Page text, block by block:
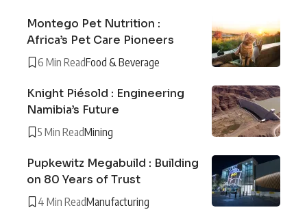
Montego Pet Nutrition :
Africa’s Pet Care Pioneers
6 Min ReadFood & Beverage
Knight Piésold : Engineering
Namibia’s Future
5 Min ReadMining
Pupkewitz Megabuild : Building
on 80 Years of Trust
4 Min ReadManufacturing